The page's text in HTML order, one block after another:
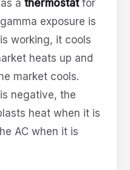
a thermostatfor
exposure is
working, it cools
heats up and
market cools.
negative, the
heat when it is
AC when it is